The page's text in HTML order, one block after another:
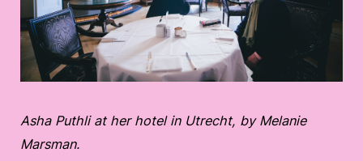
Asha Puthli at her hotel in Utrecht, by Melanie
Marsman.